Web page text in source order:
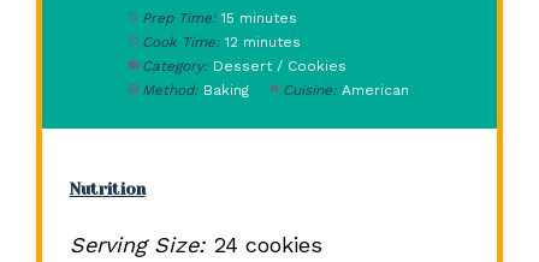
Prep Time: 15 minutes
Cook Time: 12 minutes
Category: Dessert / Cookies
Method: Baking Cuisine: American
Nutrition
Serving Size: 24 cookies